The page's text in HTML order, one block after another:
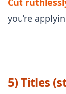
Cut
you’re
5) Titles